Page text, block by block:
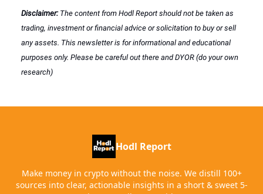
Disclaimer: The content from Hodl Report should not be taken as
trading, investment or financial advice or solicitation to buy or sell
any assets. This newsletter is for informational and educational
purposes only. Please be careful out there and DYOR (do your own
research)
Hodl Report
Make money in crypto without the noise. We distill 100+
sources into clear, actionable insights in a short & sweet 5-